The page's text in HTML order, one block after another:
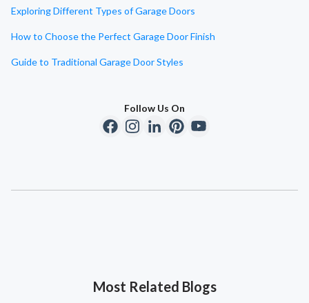
Exploring Different Types of Garage Doors
How to Choose the Perfect Garage Door Finish
Guide to Traditional Garage Door Styles
Follow Us On
Most Related Blogs